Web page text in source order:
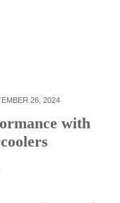
26, 2024
with